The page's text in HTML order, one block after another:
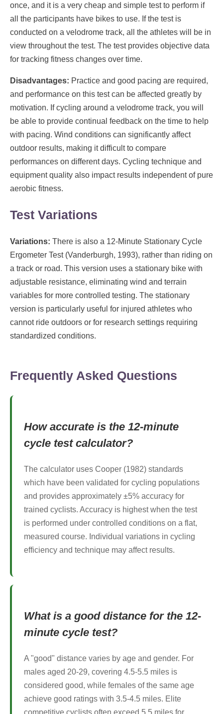
once, and it is a very cheap and simple test to perform if
all the participants have bikes to use. If the test is
conducted on a velodrome track, all the athletes will be in
view throughout the test. The test provides objective data
for tracking fitness changes over time.
Disadvantages: Practice and good pacing are required,
and performance on this test can be affected greatly by
motivation. If cycling around a velodrome track, you will
be able to provide continual feedback on the time to help
with pacing. Wind conditions can significantly affect
outdoor results, making it difficult to compare
performances on different days. Cycling technique and
equipment quality also impact results independent of pure
aerobic fitness.
Test Variations
Variations: There is also a 12-Minute Stationary Cycle
Ergometer Test (Vanderburgh, 1993), rather than riding on
a track or road. This version uses a stationary bike with
adjustable resistance, eliminating wind and terrain
variables for more controlled testing. The stationary
version is particularly useful for injured athletes who
cannot ride outdoors or for research settings requiring
standardized conditions.
Frequently Asked Questions
How accurate is the 12-minute
cycle test calculator?
The calculator uses Cooper (1982) standards
which have been validated for cycling populations
and provides approximately ±5% accuracy for
trained cyclists. Accuracy is highest when the test
is performed under controlled conditions on a flat,
measured course. Individual variations in cycling
efficiency and technique may affect results.
What is a good distance for the 12-
minute cycle test?
A "good" distance varies by age and gender. For
males aged 20-29, covering 4.5-5.5 miles is
considered good, while females of the same age
achieve good ratings with 3.5-4.5 miles. Elite
competitive cyclists often exceed 5.5 miles for